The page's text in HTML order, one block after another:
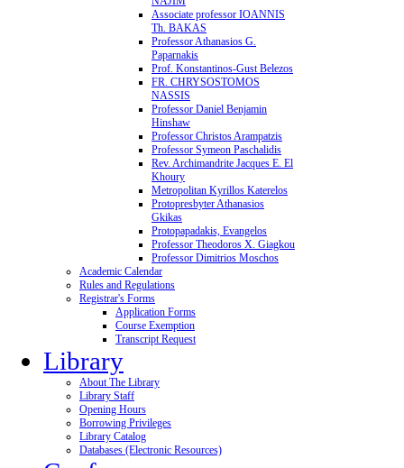
Associate professor IOANNIS
Th. BAKAS
Professor Athanasios G.
Paparnakis
Prof. Konstantinos-Gust Belezos
FR. CHRYSOSTOMOS
NASSIS
Professor Daniel Benjamin
Hinshaw
Professor Christos Arampatzis
Professor Symeon Paschalidis
Rev. Archimandrite Jacques E. El
Khoury
Metropolitan Kyrillos Katerelos
Protopresbyter Athanasios
Gkikas
Protopapadakis, Evangelos
Professor Theodoros X. Giagkou
Professor Dimitrios Moschos
Academic Calendar
Rules and Regulations
Registrar's Forms
Application Forms
Course Exemption
Transcript Request
Library
About The Library
Library Staff
Opening Hours
Borrowing Privileges
Library Catalog
Databases (Electronic Resources)